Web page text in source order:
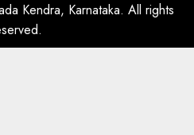
Kendra, Karnataka. All rights